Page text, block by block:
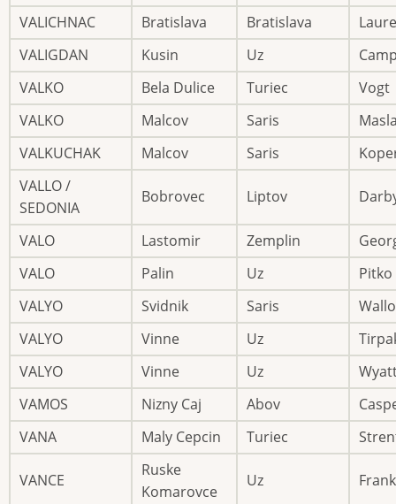
VALICHNAC
Bratislava Bratislava
VALIGDAN
Kusin Uz
VALKO
Bela Dulice Turiec
Vogt
VALKO
Malcov Saris
VALKUCHAK
Malcov Saris
VALLO /
SEDONIA
Bobrovec Liptov
VALO Lastomir Zemplin
VALO
Palin Uz
Pitko
VALYO
Svidnik Saris
Wallo
VALYO
Vinne Uz
VALYO
Vinne Uz
VAMOS
Nizny Caj Abov
VANA
Maly Cepcin Turiec
VANCE
Ruske
Komarovce
Uz